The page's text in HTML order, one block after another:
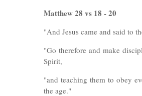
Matthew 28 vs 18 - 20
"And Jesus came and said to
"Go therefore and make
Spirit,
"and teaching them to obey
the age."